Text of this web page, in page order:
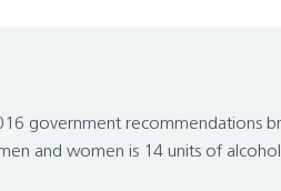
government recommendations
and women is 14 units of